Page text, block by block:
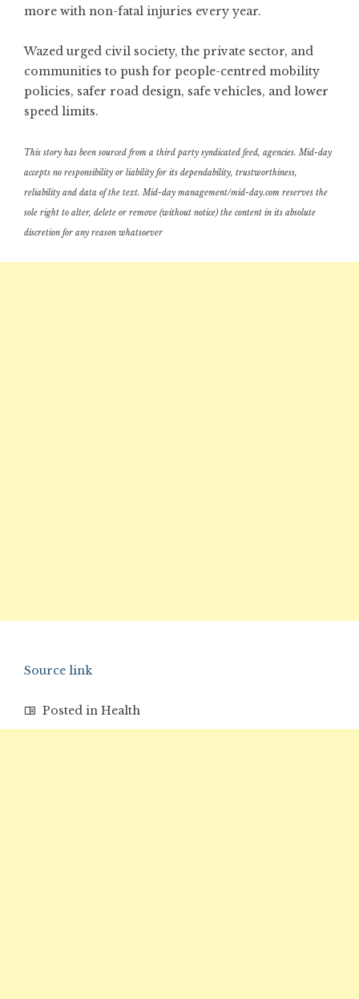
more with non-fatal injuries every year.
Wazed urged civil society, the private sector, and
communities to push for people-centred mobility
policies, safer road design, safe vehicles, and lower
speed limits.
This story has been sourced from a third party syndicated feed, agencies. Mid-day
accepts no responsibility or liability for its dependability, trustworthiness,
reliability and data of the text. Mid-day management/mid-day.com reserves the
sole right to alter, delete or remove (without notice) the content in its absolute
discretion for any reason whatsoever
Source link
Posted in Health